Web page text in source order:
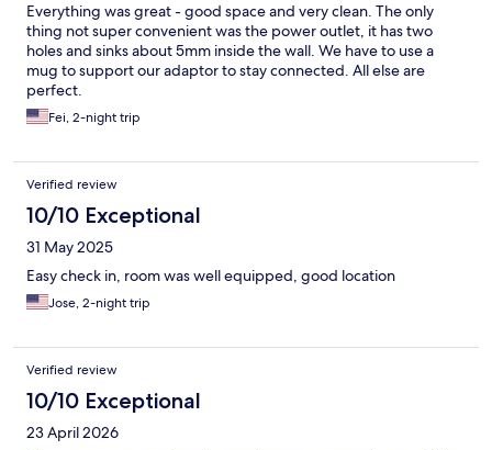
Everything was great - good space and very clean. The only
thing not super convenient was the power outlet, it has two
holes and sinks about 5mm inside the wall. We have to use a
mug to support our adaptor to stay connected. All else are
perfect.
Fei, 2-night trip
Verified review
10/10 Exceptional
31 May 2025
Easy check in, room was well equipped, good location
Jose, 2-night trip
Verified review
10/10 Exceptional
23 April 2026